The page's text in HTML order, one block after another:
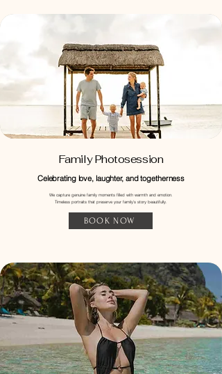
Family Photosession
Celebrating love, laughter, and togetherness
We capture genuine family moments filled with warmth and emotion.
Timeless portraits that preserve your family’s story beautifully.
BOOK NOW